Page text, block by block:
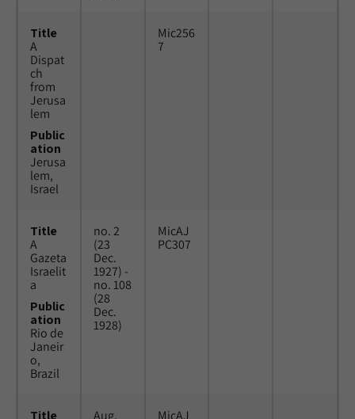
Title
A
Dispat
ch
from
Jerusa
lem
Public
ation
Jerusa
lem,
Israel
Mic256
7
Title
A
Gazeta
Israelit
a
Public
ation
Rio de
Janeir
o,
Brazil
no. 2
(23
Dec.
1927) -
no. 108
(28
Dec.
1928)
MicAJ
PC307
Title Aug. MicAJ